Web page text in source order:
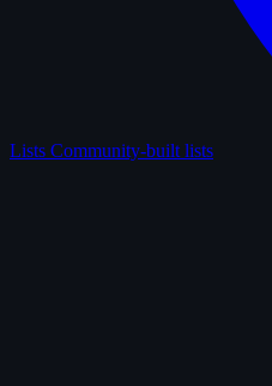
Lists Community-built lists